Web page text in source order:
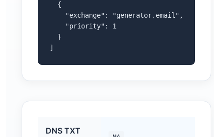
  {
    "exchange": "generator.email",
    "priority": 1
  }
]
DNS TXT